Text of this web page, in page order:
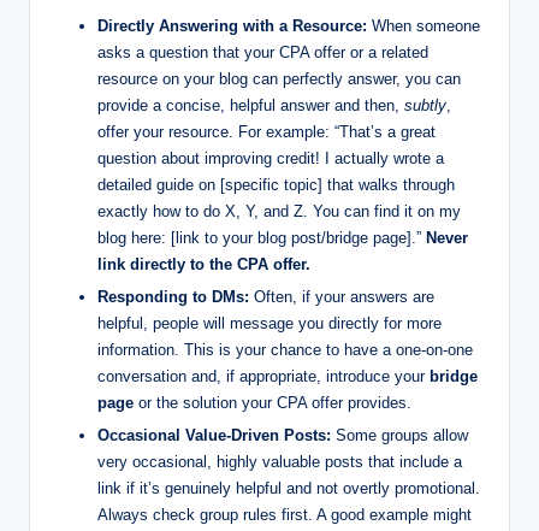
Directly Answering with a Resource: When someone
asks a question that your CPA offer or a related
resource on your blog can perfectly answer, you can
provide a concise, helpful answer and then, subtly,
offer your resource. For example: “That’s a great
question about improving credit! I actually wrote a
detailed guide on [specific topic] that walks through
exactly how to do X, Y, and Z. You can find it on my
blog here: [link to your blog post/bridge page].” Never
link directly to the CPA offer.
Responding to DMs: Often, if your answers are
helpful, people will message you directly for more
information. This is your chance to have a one-on-one
conversation and, if appropriate, introduce your bridge
page or the solution your CPA offer provides.
Occasional Value-Driven Posts: Some groups allow
very occasional, highly valuable posts that include a
link if it’s genuinely helpful and not overtly promotional.
Always check group rules first. A good example might